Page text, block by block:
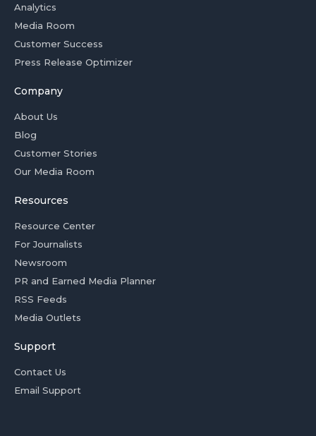
Analytics
Media Room
Customer Success
Press Release Optimizer
Company
About Us
Blog
Customer Stories
Our Media Room
Resources
Resource Center
For Journalists
Newsroom
PR and Earned Media Planner
RSS Feeds
Media Outlets
Support
Contact Us
Email Support